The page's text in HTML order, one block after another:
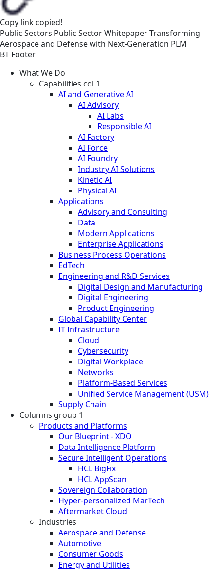
Copy link copied!
Public Sectors Public SectorWhitepaperTransforming
Aerospace and Defense with Next‑Generation PLM
BT Footer
What We Do
Capabilities col 1
AI and Generative AI
AI Advisory
AI Labs
Responsible AI
AI Factory
AI Force
AI Foundry
Industry AI Solutions
Kinetic AI
Physical AI
Applications
Advisory and Consulting
Data
Modern Applications
Enterprise Applications
Business Process Operations
EdTech
Engineering and R&D Services
Digital Design and Manufacturing
Digital Engineering
Product Engineering
Global Capability Center
IT Infrastructure
Cloud
Cybersecurity
Digital Workplace
Networks
Platform-Based Services
Unified Service Management (USM)
Supply Chain
Columns group 1
Products and Platforms
Our Blueprint - XDO
Data Intelligence Platform
Secure Intelligent Operations
HCL BigFix
HCL AppScan
Sovereign Collaboration
Hyper-personalized MarTech
Aftermarket Cloud
Industries
Aerospace and Defense
Automotive
Consumer Goods
Energy and Utilities